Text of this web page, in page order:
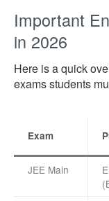
Important
in 2026
Here is a quick
exams students
Exam
JEE Main